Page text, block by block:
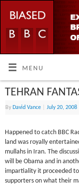
MENU
TEHRAN
By David Vance July 20, 2008
Happened to catch BBC
land was royally
mullahs in Iran. The
will be Obama and in
impartiality it proceeded to
supporters on what their